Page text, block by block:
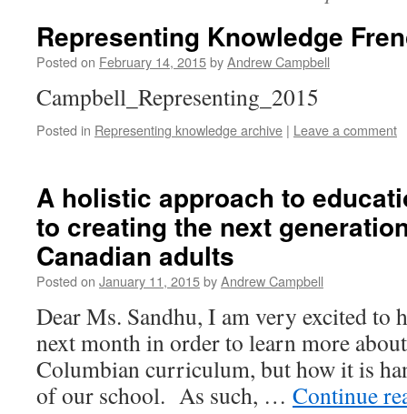
Representing Knowledge
Posted on February 14, 2015byAndrew Campbell
Campbell_Representing_2015
Posted in Representing knowledge archive | Leave a comment
A holistic approach to
to creating the next
Canadian adults
Posted on January 11, 2015byAndrew Campbell
Dear Ms. Sandhu, I am very excited to
next month in order to learn more
Columbian curriculum, but how it is
of our school. As such, … Continue